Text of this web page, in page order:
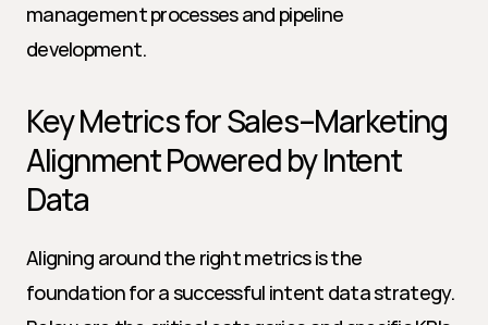
management processes and pipeline
development.
Key Metrics for Sales–Marketing
Alignment Powered by Intent
Data
Aligning around the right metrics is the
foundation for a successful intent data strategy.